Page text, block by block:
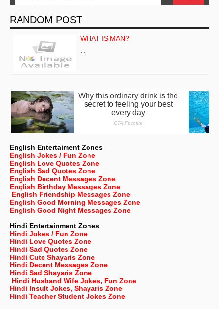
RANDOM POST
WHAT IS MAN?
English Entertaiment Zones
English Jokes / Fun Zone
English Love Quotes Zone
English Sad Quotes Zone
English Decent Messages Zone
English Birthday Messages Zone
English Friendship Messages Zone
English Good Morning Messages Zone
English Good Night Messages Zone
Hindi Entertainment Zones
Hindi Jokes / Fun Zone
Hindi Love Quotes Zone
Hindi Sad Quotes Zone
Hindi Cute Shayaris Zone
Hindi Decent Messages Zone
Hindi Sad Shayaris Zone
Hindi Husband Wife Jokes, Fun Zone
Hindi Insult Jokes, Shayaris Zone
Hindi Teacher Student Jokes Zone